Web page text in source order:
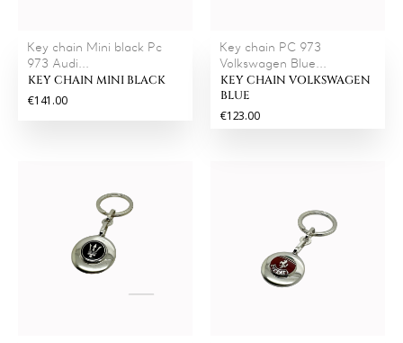
Key chain Mini black Pc
973 Audi...
KEY CHAIN MINI BLACK
€141.00
Key chain PC 973
Volkswagen Blue...
KEY CHAIN VOLKSWAGEN
BLUE
€123.00